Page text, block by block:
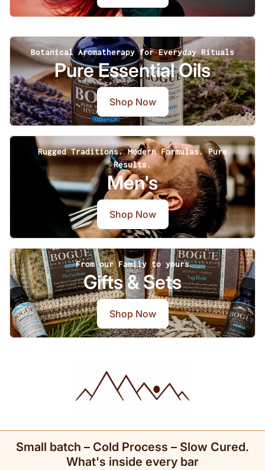
Botanical Aromatherapy for Everyday Rituals
Pure Essential Oils
Shop Now
Rugged Traditions. Modern Formulas. Pure
Results.
Men's
Shop Now
From our Family to yours
Gifts & Sets
Shop Now
Small batch – Cold Process – Slow Cured.
What's inside every bar